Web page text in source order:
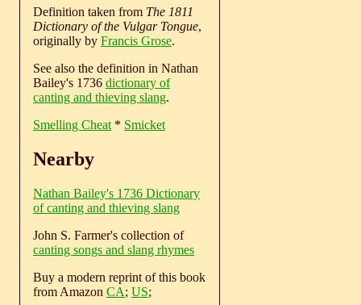
Definition taken from The 1811
Dictionary of the Vulgar Tongue,
originally by Francis Grose.
See also the definition in Nathan
Bailey's 1736 dictionary of
canting and thieving slang.
Smelling Cheat * Smicket
Nearby
Nathan Bailey's 1736 Dictionary
of canting and thieving slang
John S. Farmer's collection of
canting songs and slang rhymes
Buy a modern reprint of this book
from Amazon CA; US;